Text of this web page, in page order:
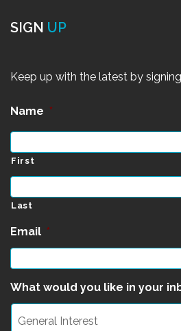
SIGN UP
Keep up with the latest by
Name *
First
Last
Email *
What would you like in your